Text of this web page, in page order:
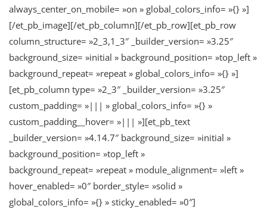
always_center_on_mobile= »on » global_colors_info= »{} »]
[/et_pb_image][/et_pb_column][/et_pb_row][et_pb_row
column_structure= »2_3,1_3″ _builder_version= »3.25″
background_size= »initial » background_position= »top_left »
background_repeat= »repeat » global_colors_info= »{} »]
[et_pb_column type= »2_3″ _builder_version= »3.25″
custom_padding= »||| » global_colors_info= »{} »
custom_padding__hover= »||| »][et_pb_text
_builder_version= »4.14.7″ background_size= »initial »
background_position= »top_left »
background_repeat= »repeat » module_alignment= »left »
hover_enabled= »0″ border_style= »solid »
global_colors_info= »{} » sticky_enabled= »0″]